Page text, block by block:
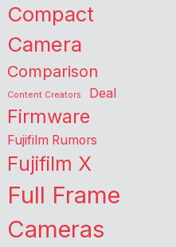
Compact
Camera
Comparison
Content Creators Deal
Firmware
Fujifilm Rumors
Fujifilm X
Full Frame
Cameras